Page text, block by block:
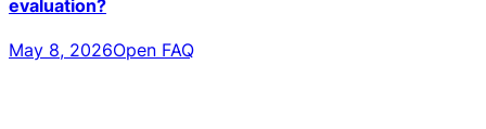
evaluation?
May 8, 2026Open FAQ